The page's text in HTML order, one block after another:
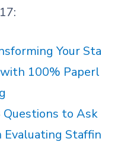
Your Sta
100% Paperl
Questions to Ask
Evaluating Staffin